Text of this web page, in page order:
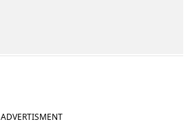
ADVERTISMENT